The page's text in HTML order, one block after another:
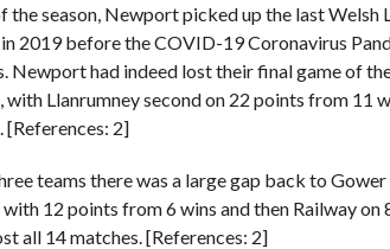
the season, Newport picked up the last Welsh
2019 before the COVID-19 Coronavirus
Newport had indeed lost their final game of
with Llanrumney second on 22 points from 11
[References: 2]
teams there was a large gap back to Gower
with 12 points from 6 wins and then Railway
all 14 matches. [References: 2]